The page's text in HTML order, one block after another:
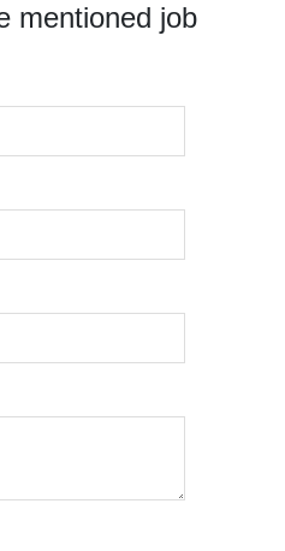
mentioned job